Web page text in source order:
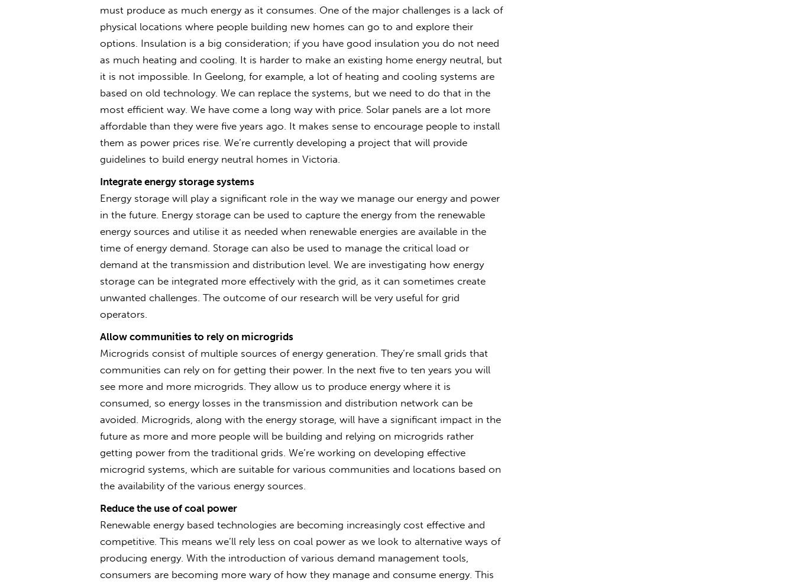
must produce as much energy as it consumes. One of the major challenges is a lack of
physical locations where people building new homes can go to and explore their
options. Insulation is a big consideration; if you have good insulation you do not need
as much heating and cooling. It is harder to make an existing home energy neutral, but
it is not impossible. In Geelong, for example, a lot of heating and cooling systems are
based on old technology. We can replace the systems, but we need to do that in the
most efficient way. We have come a long way with price. Solar panels are a lot more
affordable than they were five years ago. It makes sense to encourage people to install
them as power prices rise. We’re currently developing a project that will provide
guidelines to build energy neutral homes in Victoria.
Integrate energy storage systems
Energy storage will play a significant role in the way we manage our energy and power
in the future. Energy storage can be used to capture the energy from the renewable
energy sources and utilise it as needed when renewable energies are available in the
time of energy demand. Storage can also be used to manage the critical load or
demand at the transmission and distribution level. We are investigating how energy
storage can be integrated more effectively with the grid, as it can sometimes create
unwanted challenges. The outcome of our research will be very useful for grid
operators.
Allow communities to rely on microgrids
Microgrids consist of multiple sources of energy generation. They’re small grids that
communities can rely on for getting their power. In the next five to ten years you will
see more and more microgrids. They allow us to produce energy where it is
consumed, so energy losses in the transmission and distribution network can be
avoided. Microgrids, along with the energy storage, will have a significant impact in the
future as more and more people will be building and relying on microgrids rather
getting power from the traditional grids. We’re working on developing effective
microgrid systems, which are suitable for various communities and locations based on
the availability of the various energy sources.
Reduce the use of coal power
Renewable energy based technologies are becoming increasingly cost effective and
competitive. This means we’ll rely less on coal power as we look to alternative ways of
producing energy. With the introduction of various demand management tools,
consumers are becoming more wary of how they manage and consume energy. This